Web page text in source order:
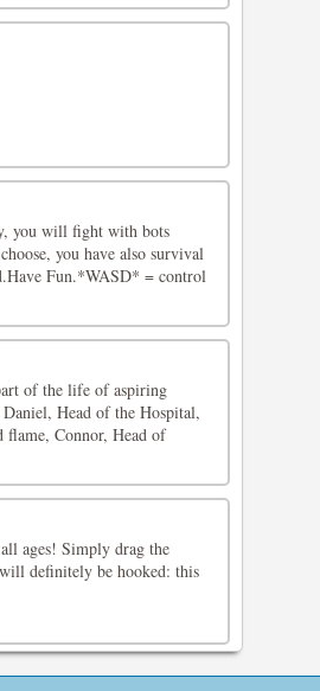
you will fight with bots
you have also survival
Fun.*WASD* = control
of the life of aspiring
Head of the Hospital,
flame, Connor, Head of
ages! Simply drag the
definitely be hooked: this